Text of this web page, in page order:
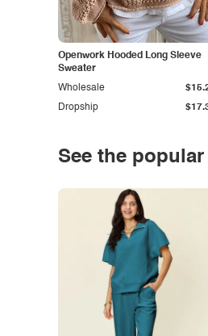
Openwork Hooded Long Sleeve
Sweater
Dropship
Wholesale
See the